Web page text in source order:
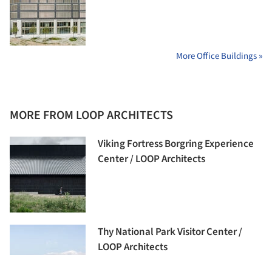
More Office Buildings »
MORE FROM LOOP ARCHITECTS
Viking Fortress Borgring Experience
Center / LOOP Architects
Thy National Park Visitor Center /
LOOP Architects